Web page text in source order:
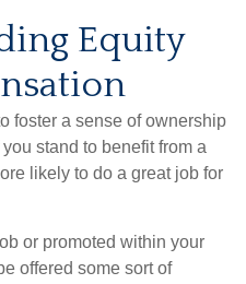
Equity
foster a sense of ownership
stand to benefit from a
likely to do a great job for
or promoted within your
offered some sort of